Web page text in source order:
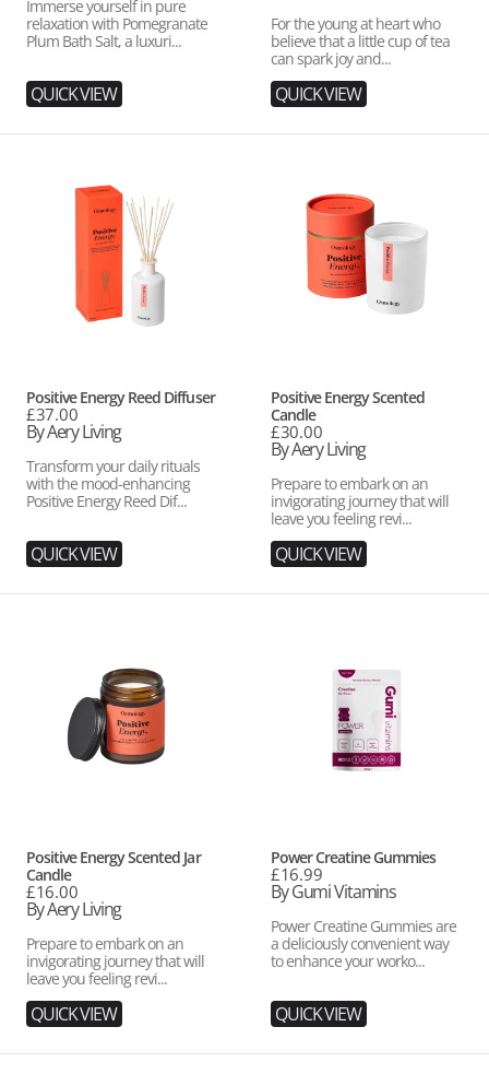
Immerse yourself in pure
relaxation with Pomegranate
Plum Bath Salt, a luxuri...
QUICK VIEW
For the young at heart who
believe that a little cup of tea
can spark joy and...
QUICK VIEW
Positive Energy Reed Diffuser
Regular
price
£37.00
Vendor:
By Aery Living
Transform your daily rituals
with the mood-enhancing
Positive Energy Reed Dif...
QUICK VIEW
Scented
Positive Energy Scented
Candle
Regular
price
£30.00
Vendor:
By Aery Living
Prepare to embark on an
invigorating journey that will
leave you feeling revi...
QUICK VIEW
Positive Energy Scented Jar
Candle
Regular
price
£16.00
Vendor:
By Aery Living
Prepare to embark on an
invigorating journey that will
leave you feeling revi...
QUICK VIEW
Power Creatine Gummies
Regular
price
£16.99
Vendor:
By Gumi Vitamins
Power Creatine Gummies are
a deliciously convenient way
to enhance your worko...
QUICK VIEW